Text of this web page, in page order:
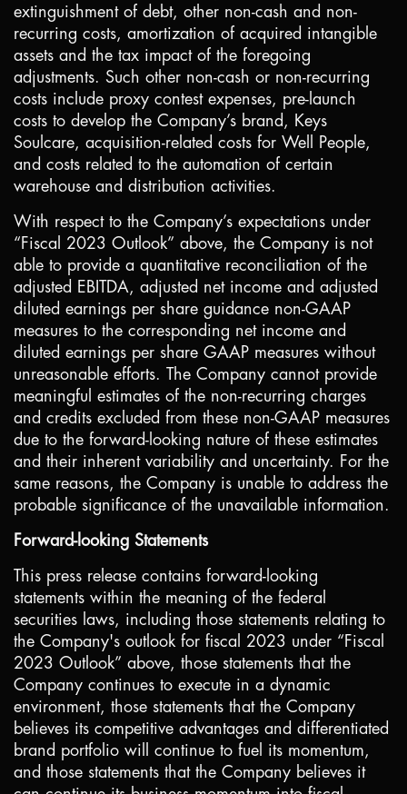
extinguishment of debt, other non-cash and non-
recurring costs, amortization of acquired intangible
assets and the tax impact of the foregoing
adjustments. Such other non-cash or non-recurring
costs include proxy contest expenses, pre-launch
costs to develop the Company’s brand, Keys
Soulcare, acquisition-related costs for Well People,
and costs related to the automation of certain
warehouse and distribution activities.
With respect to the Company’s expectations under
“Fiscal 2023 Outlook” above, the Company is not
able to provide a quantitative reconciliation of the
adjusted EBITDA, adjusted net income and adjusted
diluted earnings per share guidance non-GAAP
measures to the corresponding net income and
diluted earnings per share GAAP measures without
unreasonable efforts. The Company cannot provide
meaningful estimates of the non-recurring charges
and credits excluded from these non-GAAP measures
due to the forward-looking nature of these estimates
and their inherent variability and uncertainty. For the
same reasons, the Company is unable to address the
probable significance of the unavailable information.
Forward-looking Statements
This press release contains forward-looking
statements within the meaning of the federal
securities laws, including those statements relating to
the Company's outlook for fiscal 2023 under “Fiscal
2023 Outlook” above, those statements that the
Company continues to execute in a dynamic
environment, those statements that the Company
believes its competitive advantages and differentiated
brand portfolio will continue to fuel its momentum,
and those statements that the Company believes it